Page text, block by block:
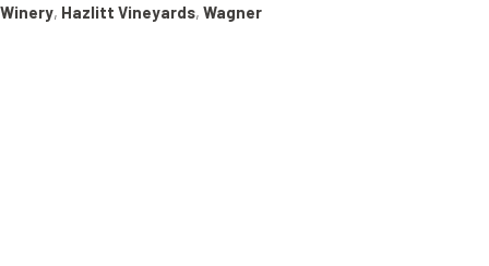
, Hazlitt Vineyards, Wagner